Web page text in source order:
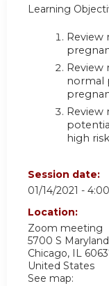
Learning
normal
Review
high
Session date:
01/14/2021 -
Location:
Zoom meeting
5700 S
Chicago, IL
United States
See map: